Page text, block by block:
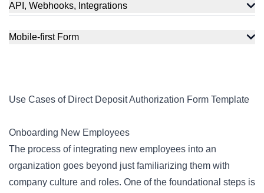
API, Webhooks, Integrations
Mobile-first Form
Use Cases of Direct Deposit Authorization Form Template
Onboarding New Employees
The process of integrating new employees into an
organization goes beyond just familiarizing them with
company culture and roles. One of the foundational steps is